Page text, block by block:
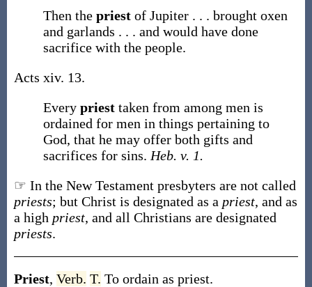
Then the priest of Jupiter . . . brought oxen
and garlands . . . and would have done
sacrifice with the people.
Acts xiv. 13.
Every priest taken from among men is
ordained for men in things pertaining to
God, that he may offer both gifts and
sacrifices for sins. Heb. v. 1.
☞ In the New Testament presbyters are not called
priests; but Christ is designated as a priest, and as
a high priest, and all Christians are designated
priests.
Priest, Verb. T. To ordain as priest.